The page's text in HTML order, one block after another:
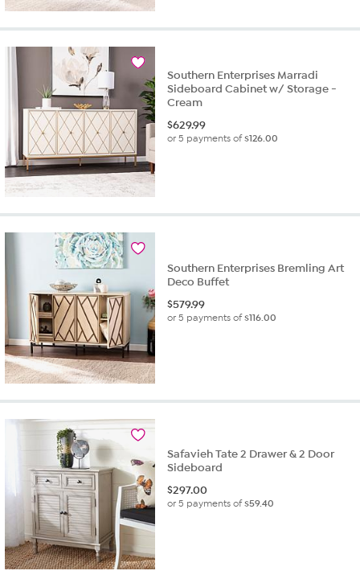
Southern Enterprises Marradi
Sideboard Cabinet w/ Storage -
Cream
$629.99
or 5 payments of$126.00
Southern Enterprises Bremling Art
Deco Buffet
$579.99
or 5 payments of$116.00
Safavieh Tate 2 Drawer & 2 Door
Sideboard
$297.00
or 5 payments of$59.40